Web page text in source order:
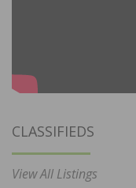
CLASSIFIEDS
View All Listings